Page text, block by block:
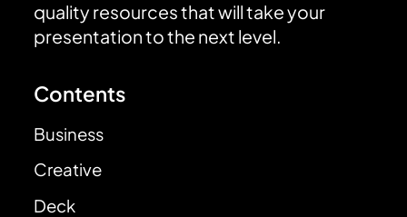
quality resources that will take your
presentation to the next level.
Contents
Business
Creative
Deck